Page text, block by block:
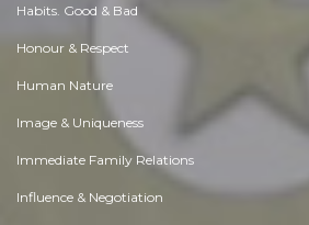
Habits. Good & Bad
Honour & Respect
Human Nature
Image & Uniqueness
Immediate Family Relations
Influence & Negotiation